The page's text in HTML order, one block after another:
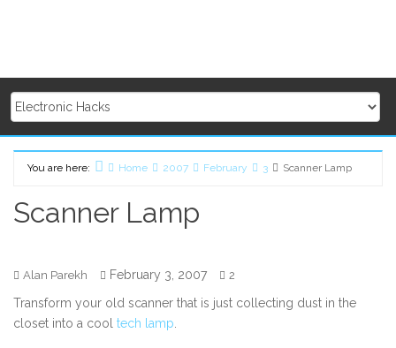
You are here: Home 2007 February 3 Scanner Lamp
Scanner Lamp
Alan Parekh February 3, 2007 2
Transform your old scanner that is just collecting dust in the
closet into a cool tech lamp